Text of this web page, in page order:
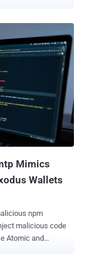
2025.
contains
partitions,"
original
UEFI-based
onto the EFI
the Master File
to all the files on
Mimics
Wallets
npm
malicious code
Atomic and